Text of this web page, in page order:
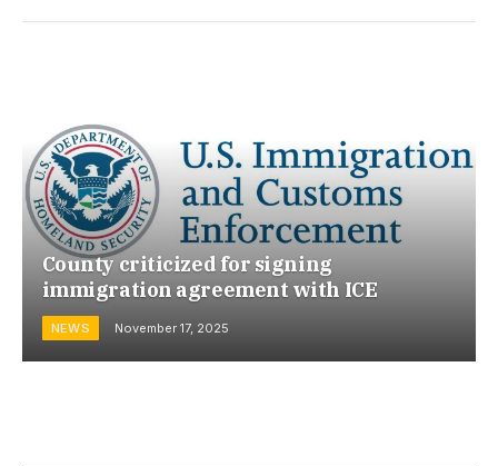
County criticized for signing
immigration agreement with ICE
NEWS November 17, 2025